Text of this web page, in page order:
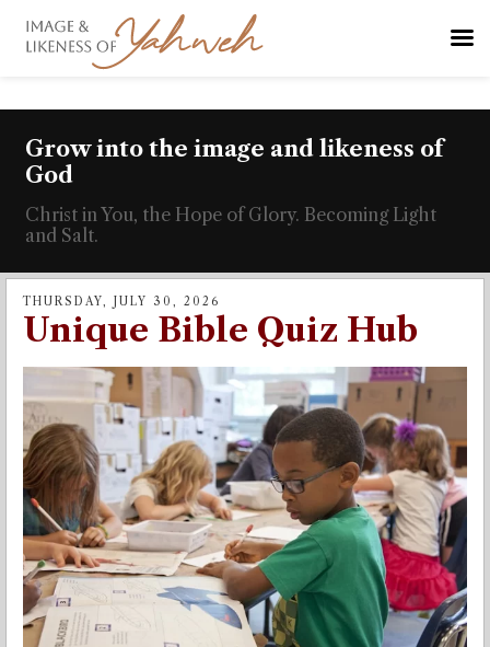
Grow into the image and likeness of
God
Christ in You, the Hope of Glory. Becoming Light
and Salt.
THURSDAY, JULY 30, 2026
Unique Bible Quiz Hub